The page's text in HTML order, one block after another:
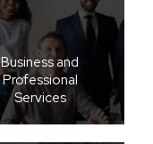
Business and
Professional
Services